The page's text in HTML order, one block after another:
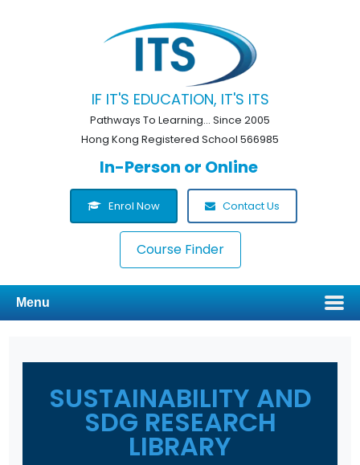
IF IT'S EDUCATION, IT'S ITS
Pathways To Learning... Since 2005
Hong Kong Registered School 566985
In-Person or Online
Enrol Now Contact Us
Course Finder
Menu
SUSTAINABILITY AND
SDG RESEARCH
LIBRARY